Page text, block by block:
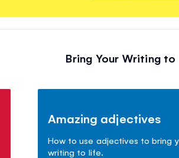
Bring Your Writing to
Amazing adjectives
How to use adjectives to bring
writing to life.